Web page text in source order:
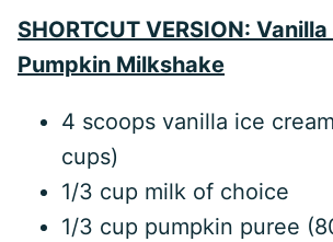
SHORTCUT VERSION:
Pumpkin Milkshake
4 scoops vanilla ice
cups)
1/3 cup milk of choice
1/3 cup pumpkin puree